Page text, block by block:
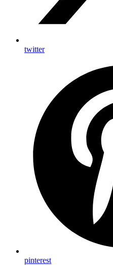
twitter
pinterest